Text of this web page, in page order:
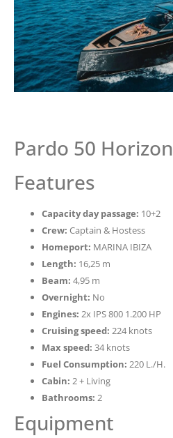
Pardo 50 Horizon
Features
Capacity day passage: 10+2
Crew: Captain & Hostess
Homeport: MARINA IBIZA
Length: 16,25 m
Beam: 4,95 m
Overnight: No
Engines: 2x IPS 800 1.200 HP
Cruising speed: 224 knots
Max speed: 34 knots
Fuel Consumption: 220 L./H.
Cabin: 2 + Living
Bathrooms: 2
Equipment